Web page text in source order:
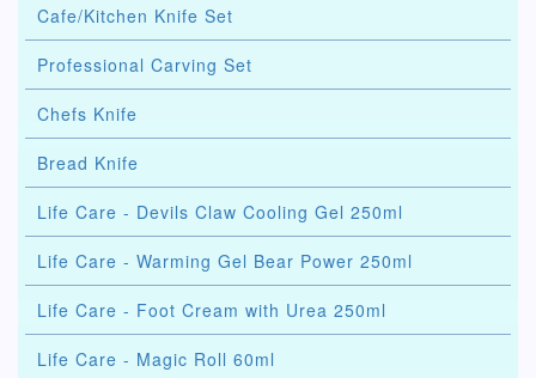
Cafe/Kitchen Knife Set
Professional Carving Set
Chefs Knife
Bread Knife
Life Care - Devils Claw Cooling Gel 250ml
Life Care - Warming Gel Bear Power 250ml
Life Care - Foot Cream with Urea 250ml
Life Care - Magic Roll 60ml